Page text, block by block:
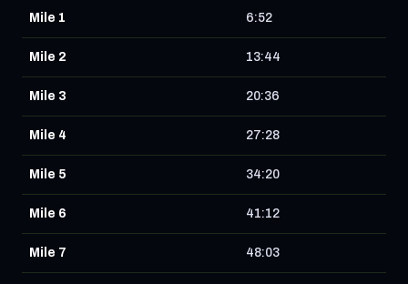
Mile 1 6:52
Mile 2 13:44
Mile 3 20:36
Mile 4 27:28
Mile 5 34:20
Mile 6 41:12
Mile 7 48:03